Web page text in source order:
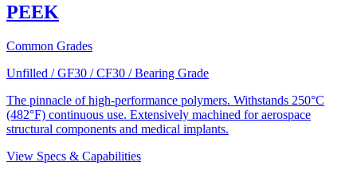
PEEK
Common Grades
Unfilled / GF30 / CF30 / Bearing Grade
The pinnacle of high-performance polymers. Withstands 250°C
(482°F) continuous use. Extensively machined for aerospace
structural components and medical implants.
View Specs & Capabilities